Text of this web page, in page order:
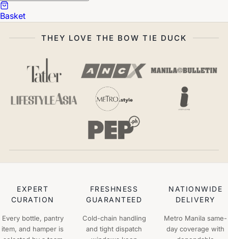
Basket
THEY LOVE THE BOW TIE DUCK
EXPERT
CURATION
Every bottle, pantry
item, and hamper is
FRESHNESS
GUARANTEED
Cold-chain handling
and tight dispatch
NATIONWIDE
DELIVERY
Metro Manila same-
day coverage with